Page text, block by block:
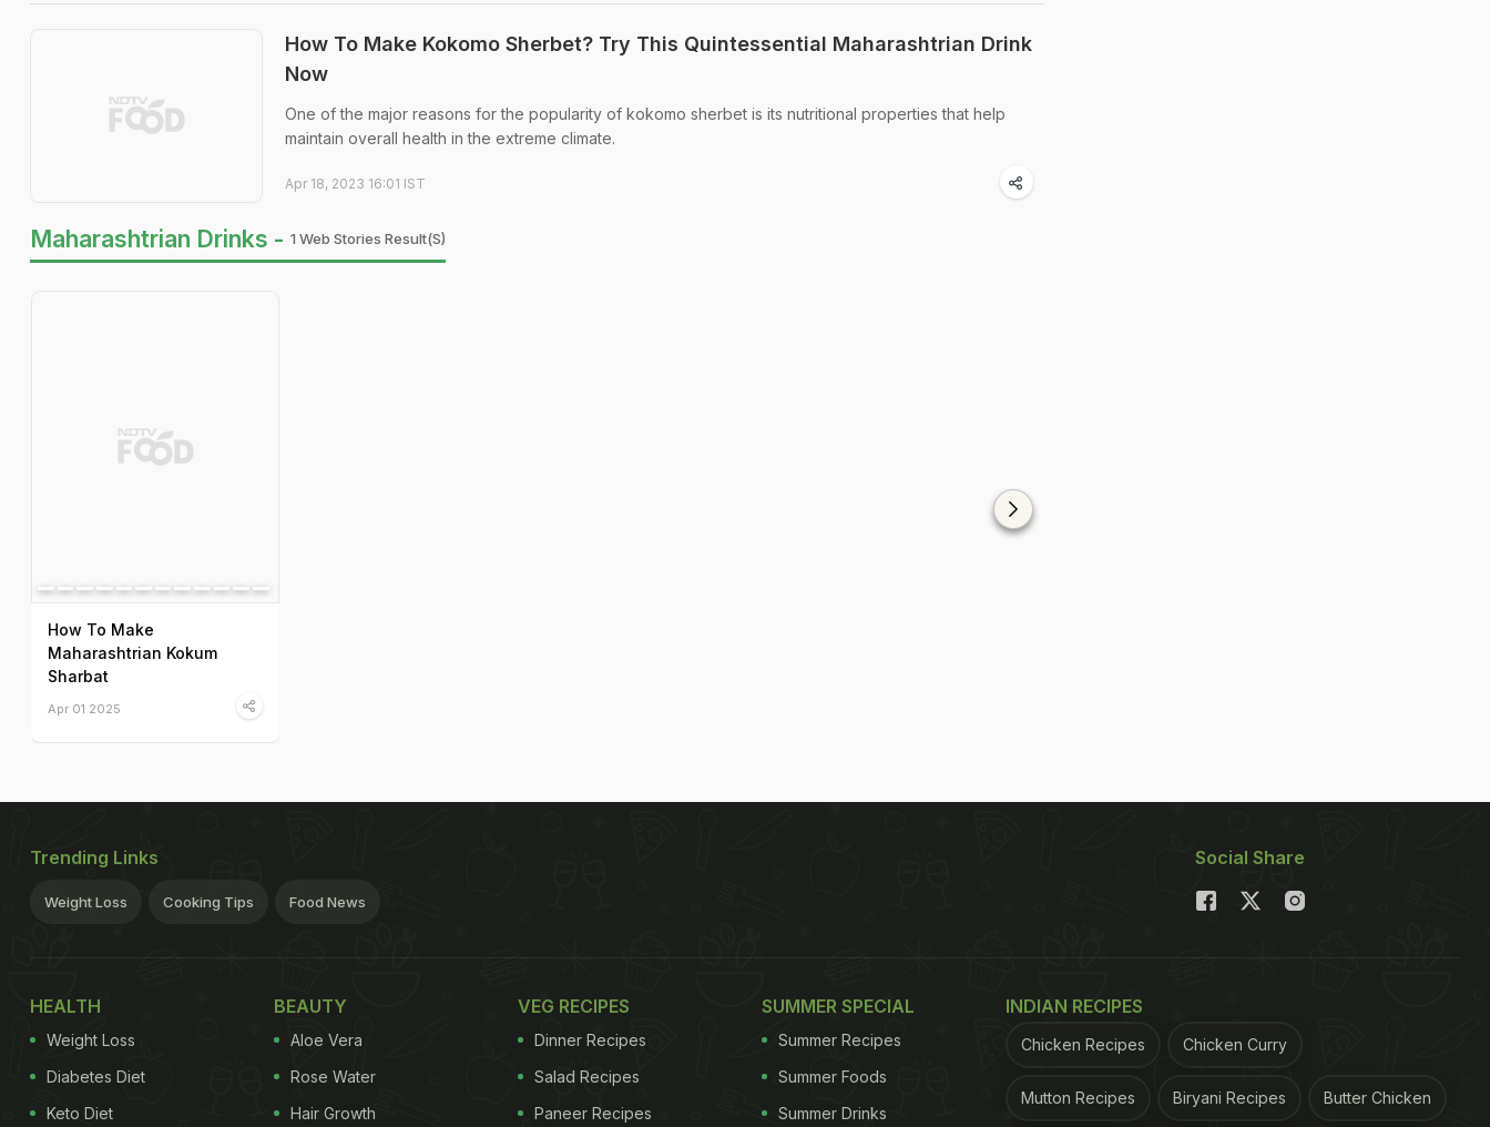
How To Make Kokomo Sherbet? Try This Quintessential Maharashtrian Drink
Now
One of the major reasons for the popularity of kokomo sherbet is its nutritional properties that help
maintain overall health in the extreme climate.
Apr 18, 2023 16:01 IST
Maharashtrian Drinks - 1 Web Stories Result(s)
How To Make
Maharashtrian Kokum
Sharbat
Apr 01 2025
Trending Links
Weight Loss Cooking Tips Food News
Social Share
HEALTH
Weight Loss
Diabetes Diet
Keto Diet
BEAUTY
Aloe Vera
Rose Water
Hair Growth
VEG RECIPES
Dinner Recipes
Salad Recipes
Paneer Recipes
SUMMER SPECIAL
Summer Recipes
Summer Foods
Summer Drinks
INDIAN RECIPES
Chicken Recipes Chicken Curry
Mutton Recipes Biryani Recipes Butter Chicken